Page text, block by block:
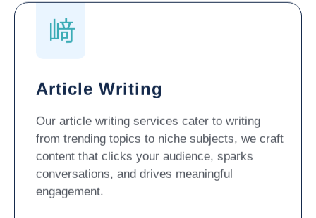
Article Writing
Our article writing services cater to writing
from trending topics to niche subjects, we craft
content that clicks your audience, sparks
conversations, and drives meaningful
engagement.